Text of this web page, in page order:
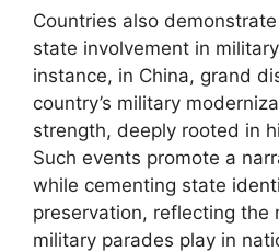
Countries also
state involvement in
instance, in China, grand
country’s military
strength, deeply rooted in
Such events promote a
while cementing state
preservation, reflecting the
military parades play in